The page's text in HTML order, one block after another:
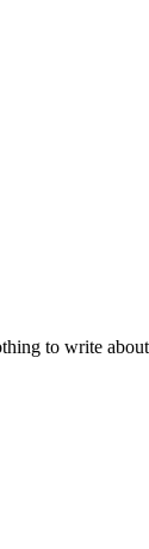
to write